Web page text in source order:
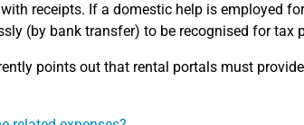
receipts. If a domestic help is employed
(by bank transfer) to be recognised for tax
points out that rental portals must